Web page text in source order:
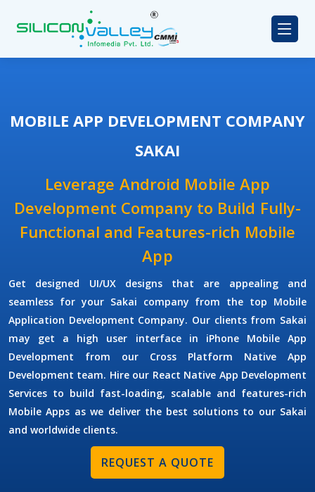
MOBILE APP DEVELOPMENT COMPANY
SAKAI
Leverage Android Mobile App
Development Company to Build Fully-
Functional and Features-rich Mobile
App
Get designed UI/UX designs that are appealing and
seamless for your Sakai company from the top Mobile
Application Development Company. Our clients from Sakai
may get a high user interface in iPhone Mobile App
Development from our Cross Platform Native App
Development team. Hire our React Native App Development
Services to build fast-loading, scalable and features-rich
Mobile Apps as we deliver the best solutions to our Sakai
and worldwide clients.
REQUEST A QUOTE